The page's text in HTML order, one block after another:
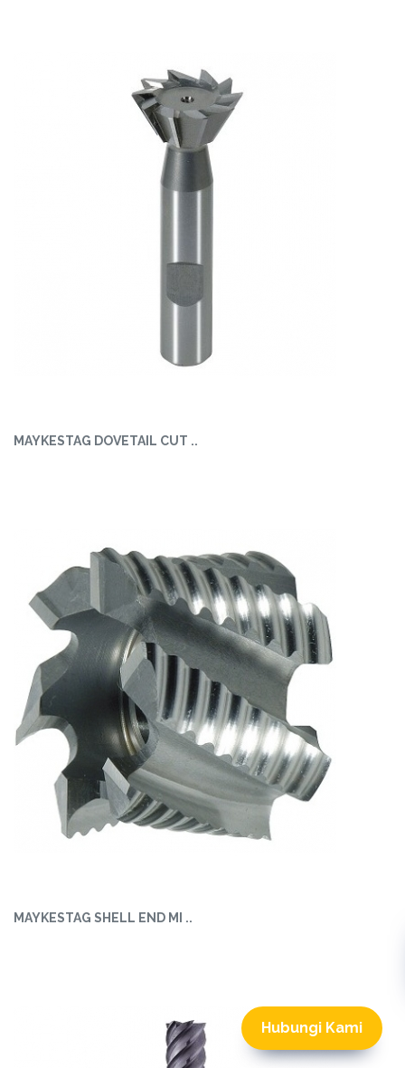
MAYKESTAG DOVETAIL CUT ..
MAYKESTAG SHELL END MI ..
Hubungi Kami